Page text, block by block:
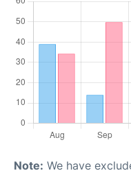
Note: We have